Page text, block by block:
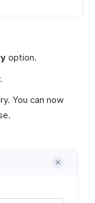
option.
You can now